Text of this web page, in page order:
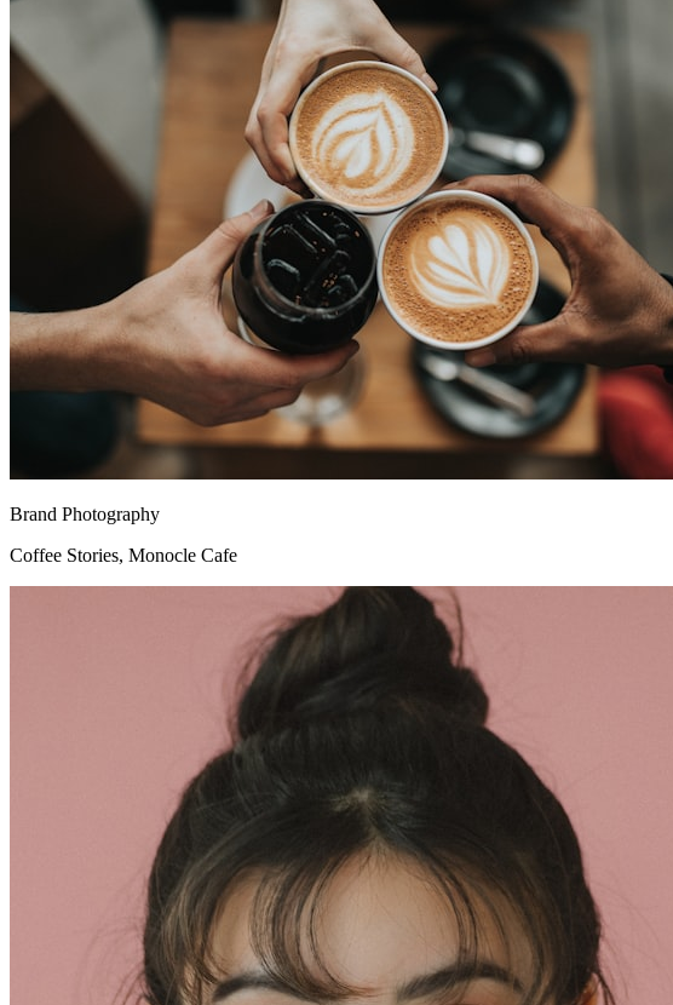
Brand Photography
Coffee Stories, Monocle Cafe